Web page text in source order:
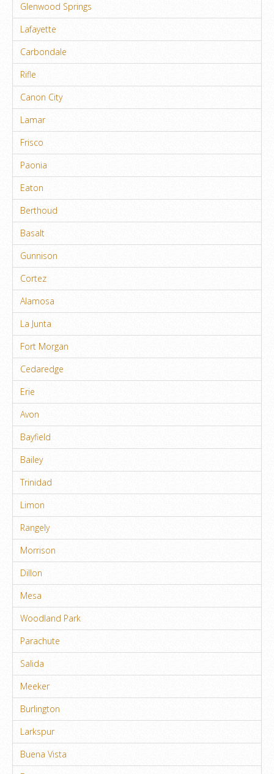
Glenwood Springs
Lafayette
Carbondale
Rifle
Canon City
Lamar
Frisco
Paonia
Eaton
Berthoud
Basalt
Gunnison
Cortez
Alamosa
La Junta
Fort Morgan
Cedaredge
Erie
Avon
Bayfield
Bailey
Trinidad
Limon
Rangely
Morrison
Dillon
Mesa
Woodland Park
Parachute
Salida
Meeker
Burlington
Larkspur
Buena Vista